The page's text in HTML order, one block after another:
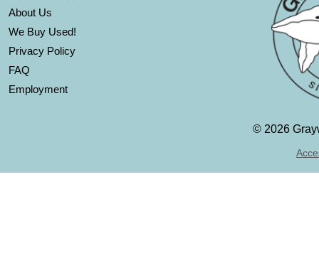
About Us
We Buy Used!
Privacy Policy
FAQ
Employment
© 2026